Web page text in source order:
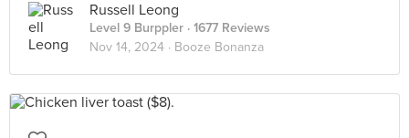
Russell Leong
Level 9 Burppler · 1677 Reviews
Nov 14, 2024 · Booze Bonanza